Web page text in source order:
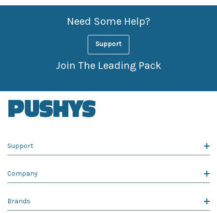
Need Some Help?
Support
Join The Leading Pack
Support
Company
Brands